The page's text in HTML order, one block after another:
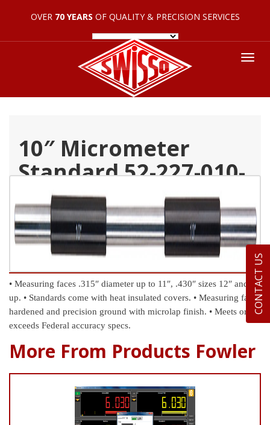
OVER 70 YEARS OF QUALITY & PRECISION SERVICES
10″ Micrometer
Standard 52-227-010-
1
• Measuring faces .315″ diameter up to 11″, .430″ sizes 12″ and
up. • Standards come with heat insulated covers. • Measuring faces
hardened and precision ground with microlap finish. • Meets or
exceeds Federal accuracy specs.
More From Products Fowler
CONTACT US